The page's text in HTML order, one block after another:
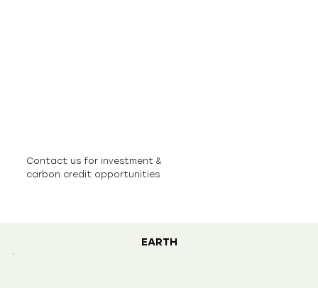
Contact us for investment &
carbon credit opportunities
EARTH